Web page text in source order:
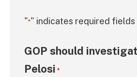
"*" indicates required fields
GOP should
Pelosi *